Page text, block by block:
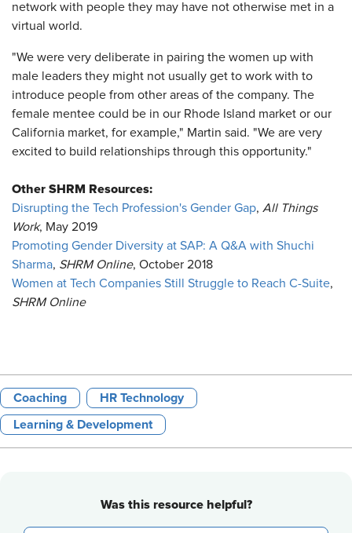
network with people they may have not otherwise met in a
virtual world.
"We were very deliberate in pairing the women up with
male leaders they might not usually get to work with to
introduce people from other areas of the company. The
female mentee could be in our Rhode Island market or our
California market, for example," Martin said. "We are very
excited to build relationships through this opportunity."
Other SHRM Resources:
Disrupting the Tech Profession's Gender Gap, All Things
Work, May 2019
Promoting Gender Diversity at SAP: A Q&A with Shuchi
Sharma, SHRM Online, October 2018
Women at Tech Companies Still Struggle to Reach C-Suite,
SHRM Online
Coaching HR Technology
Learning & Development
Was this resource helpful?